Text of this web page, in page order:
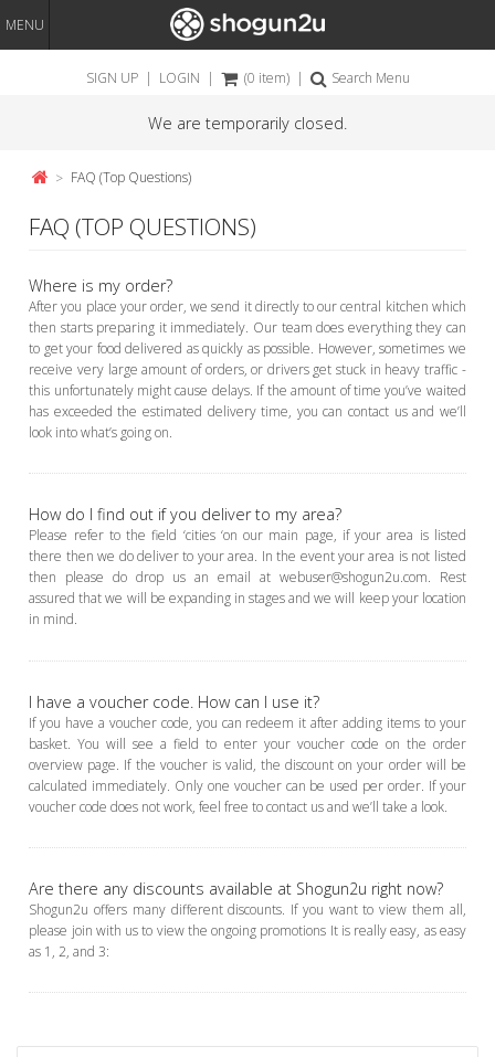
MENU
SIGN UP| LOGIN | (0 item)| Search Menu
We are temporarily closed.
FAQ (Top Questions)
FAQ (TOP QUESTIONS)
Where is my order?
After you place your order, we send it directly to our central kitchen which
then starts preparing it immediately. Our team does everything they can
to get your food delivered as quickly as possible. However, sometimes we
receive very large amount of orders, or drivers get stuck in heavy traffic -
this unfortunately might cause delays. If the amount of time you’ve waited
has exceeded the estimated delivery time, you can contact us and we’ll
look into what’s going on.
How do I find out if you deliver to my area?
Please refer to the field ‘cities ‘on our main page, if your area is listed
there then we do deliver to your area. In the event your area is not listed
then please do drop us an email at webuser@shogun2u.com. Rest
assured that we will be expanding in stages and we will keep your location
in mind.
I have a voucher code. How can I use it?
If you have a voucher code, you can redeem it after adding items to your
basket. You will see a field to enter your voucher code on the order
overview page. If the voucher is valid, the discount on your order will be
calculated immediately. Only one voucher can be used per order. If your
voucher code does not work, feel free to contact us and we’ll take a look.
Are there any discounts available at Shogun2u right now?
Shogun2u offers many different discounts. If you want to view them all,
please join with us to view the ongoing promotions It is really easy, as easy
as 1, 2, and 3: